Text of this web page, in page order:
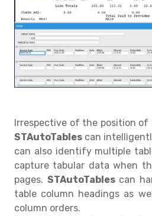
Irrespective of the position
STAutoTables can
can also identify multiple
capture tabular data when
pages. STAutoTables can
table column headings as
column orders.